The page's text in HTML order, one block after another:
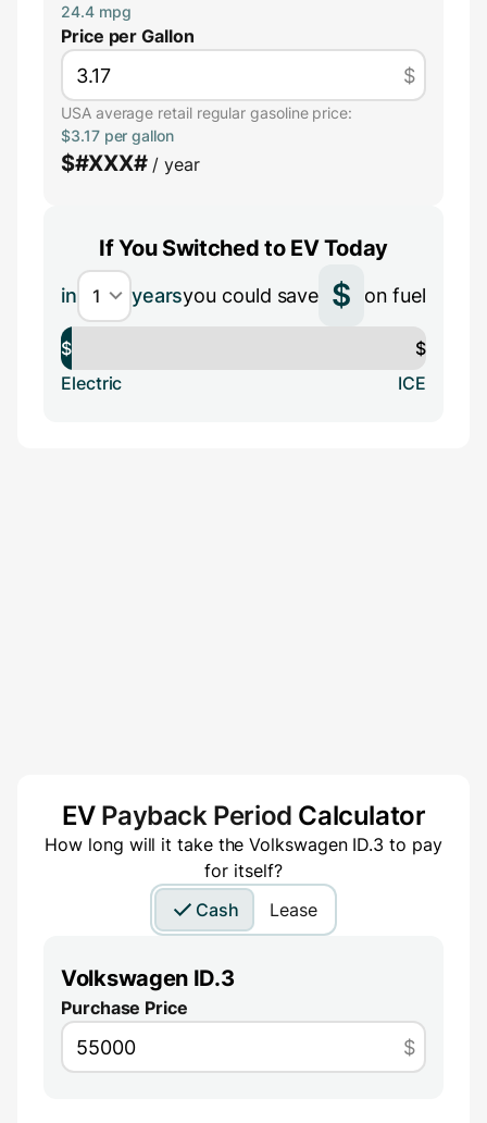
24.4 mpg
Price per Gallon
$
USA average retail regular gasoline price:
$3.17 per gallon
$#XXX#/ year
If You Switched to EV Today
in yearsyou could save $ on fuel
$
$
Electric
ICE
EV Payback Period Calculator
How long will it take theVolkswagen ID.3 to pay
for itself?
Cash
Lease
Volkswagen ID.3
Purchase Price
$